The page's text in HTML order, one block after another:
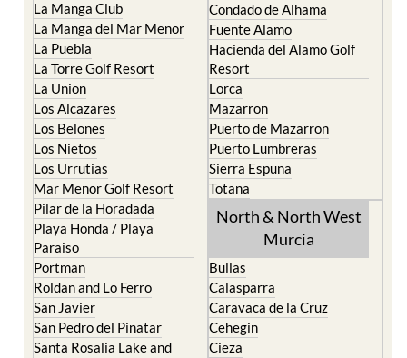
La Manga del Mar Menor
La Puebla
La Torre Golf Resort
La Union
Los Alcazares
Los Belones
Los Nietos
Los Urrutias
Mar Menor Golf Resort
Pilar de la Horadada
Playa Honda / Playa
Paraiso
Portman
Roldan and Lo Ferro
San Javier
San Pedro del Pinatar
Santa Rosalia Lake and
Life resort
Fuente Alamo
Hacienda del Alamo Golf
Resort
Lorca
Mazarron
Puerto de Mazarron
Puerto Lumbreras
Sierra Espuna
Totana
North & North West
Murcia
Calasparra
Caravaca de la Cruz
Cehegin
Cieza
Fortuna